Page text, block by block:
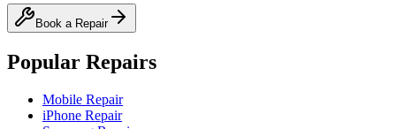
Book a Repair
Popular Repairs
Mobile Repair
iPhone Repair